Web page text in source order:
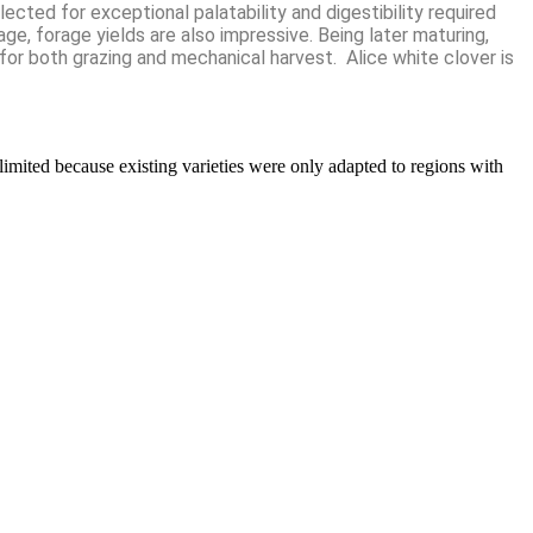
for exceptional palatability and digestibility required
forage yields are also impressive. Being later maturing,
both grazing and mechanical harvest. Alice white clover is
because existing varieties were only adapted to regions with